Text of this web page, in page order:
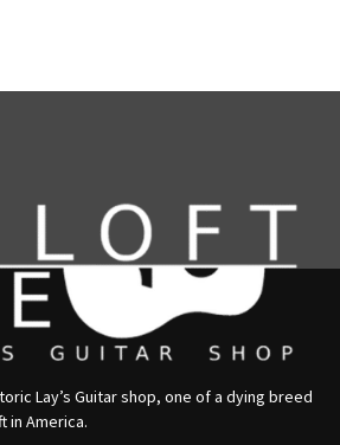
Lay’s Guitar shop, one of a dying breed
in America.